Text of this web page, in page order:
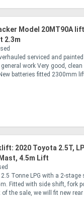
Model 20MT90A
2.3m
serviced and
work Very good,
batteries fitted 2300mm
2020 Toyota 2.5T,
4.5m Lift
Tonne LPG with a 2-
Fitted with side shift, fork
the sale, we will fit new rear